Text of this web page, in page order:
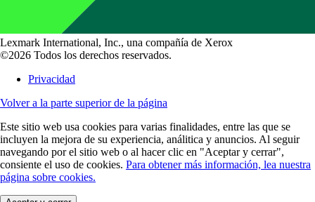
Lexmark International, Inc., una compañía de Xerox
©2026 Todos los derechos reservados.
Privacidad
Volver a la parte superior de la página
Este sitio web usa cookies para varias finalidades, entre las que se
incluyen la mejora de su experiencia, análitica y anuncios. Al seguir
navegando por el sitio web o al hacer clic en "Aceptar y cerrar",
consiente el uso de cookies. Para obtener más información, lea nuestra
página sobre cookies.